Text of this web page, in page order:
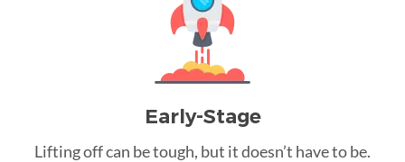
Early-Stage
Lifting off can be tough, but it doesn’t have to be.